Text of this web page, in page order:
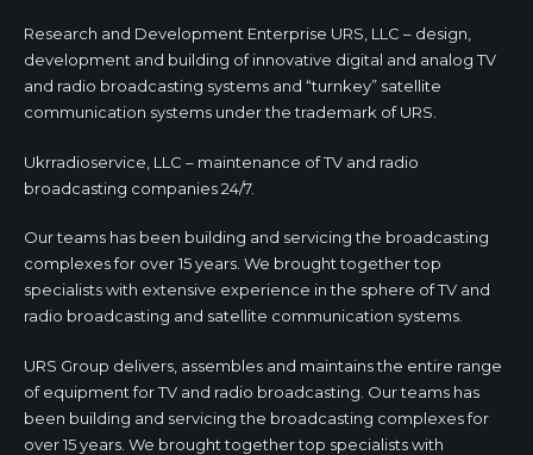
Research and Development Enterprise URS, LLC – design,
development and building of innovative digital and analog TV
and radio broadcasting systems and “turnkey” satellite
communication systems under the trademark of URS.
Ukrradioservice, LLC – maintenance of TV and radio
broadcasting companies 24/7.
Our teams has been building and servicing the broadcasting
complexes for over 15 years. We brought together top
specialists with extensive experience in the sphere of TV and
radio broadcasting and satellite communication systems.
URS Group delivers, assembles and maintains the entire range
of equipment for TV and radio broadcasting. Our teams has
been building and servicing the broadcasting complexes for
over 15 years. We brought together top specialists with